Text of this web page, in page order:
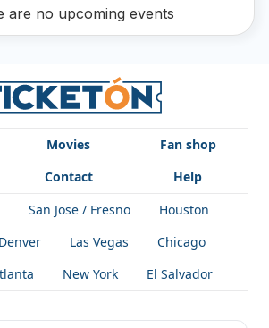
are no upcoming events
Movies
Fan shop
Contact
Help
San Jose / Fresno
Houston
Denver Las Vegas
Chicago
New York El Salvador